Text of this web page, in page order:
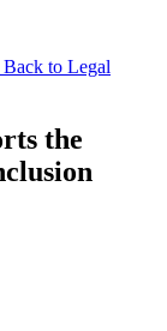
Back to Legal
the